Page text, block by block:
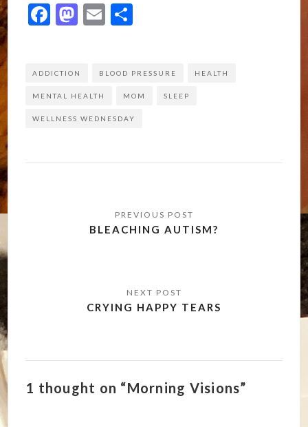
Facebook
Mastodon
Email
ADDICTION BLOOD PRESSURE HEALTH
MENTAL HEALTH MOM SLEEP
WELLNESS WEDNESDAY
navigationBLEACHING AUTISM?
CRYING HAPPY TEARS
1 thought on “Morning Visions”